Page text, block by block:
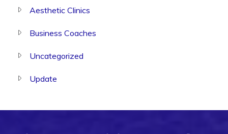
Aesthetic Clinics
Business Coaches
Uncategorized
Update